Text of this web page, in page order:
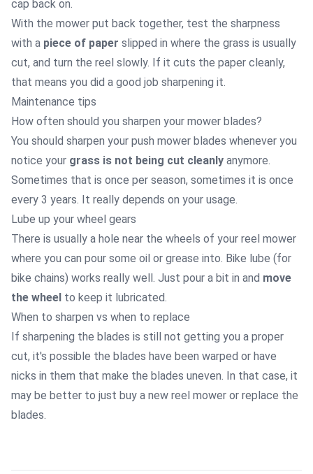
cap back on.
With the mower put back together, test the sharpness
with a piece of paper slipped in where the grass is usually
cut, and turn the reel slowly. If it cuts the paper cleanly,
that means you did a good job sharpening it.
Maintenance tips
How often should you sharpen your mower blades?
You should sharpen your push mower blades whenever you
notice your grass is not being cut cleanly anymore.
Sometimes that is once per season, sometimes it is once
every 3 years. It really depends on your usage.
Lube up your wheel gears
There is usually a hole near the wheels of your reel mower
where you can pour some oil or grease into. Bike lube (for
bike chains) works really well. Just pour a bit in and move
the wheel to keep it lubricated.
When to sharpen vs when to replace
If sharpening the blades is still not getting you a proper
cut, it's possible the blades have been warped or have
nicks in them that make the blades uneven. In that case, it
may be better to just buy a new reel mower or replace the
blades.